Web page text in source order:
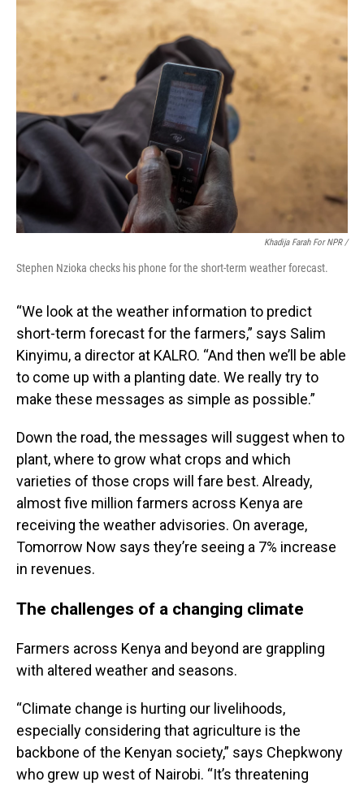
Khadija Farah For NPR /
Stephen Nzioka checks his phone for the short-term weather forecast.
“We look at the weather information to predict
short-term forecast for the farmers,” says Salim
Kinyimu, a director at KALRO. “And then we’ll be able
to come up with a planting date. We really try to
make these messages as simple as possible.”
Down the road, the messages will suggest when to
plant, where to grow what crops and which
varieties of those crops will fare best. Already,
almost five million farmers across Kenya are
receiving the weather advisories. On average,
Tomorrow Now says they’re seeing a 7% increase
in revenues.
The challenges of a changing climate
Farmers across Kenya and beyond are grappling
with altered weather and seasons.
“Climate change is hurting our livelihoods,
especially considering that agriculture is the
backbone of the Kenyan society,” says Chepkwony
who grew up west of Nairobi. “It’s threatening